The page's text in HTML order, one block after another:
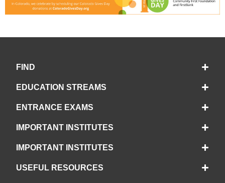
FIND
EDUCATION STREAMS
ENTRANCE EXAMS
IMPORTANT INSTITUTES
IMPORTANT INSTITUTES
USEFUL RESOURCES